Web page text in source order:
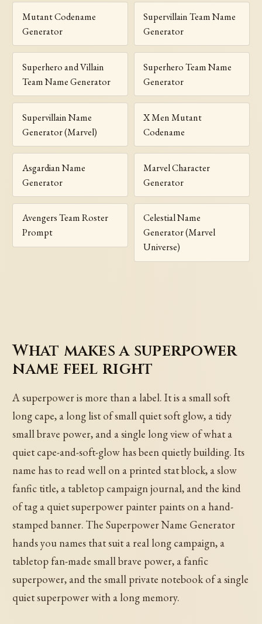
Mutant Codename
Generator
Supervillain Team Name
Generator
Superhero and Villain
Team Name Generator
Superhero Team Name
Generator
Supervillain Name
Generator (Marvel)
X Men Mutant
Codename
Asgardian Name
Generator
Marvel Character
Generator
Avengers Team Roster
Prompt
Celestial Name
Generator (Marvel
Universe)
What makes a superpower
name feel right
A superpower is more than a label. It is a small soft
long cape, a long list of small quiet soft glow, a tidy
small brave power, and a single long view of what a
quiet cape-and-soft-glow has been quietly building. Its
name has to read well on a printed stat block, a slow
fanfic title, a tabletop campaign journal, and the kind
of tag a quiet superpower painter paints on a hand-
stamped banner. The Superpower Name Generator
hands you names that suit a real long campaign, a
tabletop fan-made small brave power, a fanfic
superpower, and the small private notebook of a single
quiet superpower with a long memory.